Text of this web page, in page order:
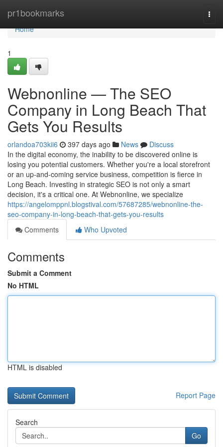
pr1bookmarks
Home
Home
1
Webnonline — The SEO
Company in Long Beach That
Gets You Results
orlandoa703kii6 397 days ago News
Discuss
In the digital economy, the inability to be discovered online is
losing you potential customers. Whether you're a local storefront
or an up-and-coming service business, competition is fierce in
Long Beach. Investing in strategic SEO is not only a smart
decision, it's a critical one. At Webnonline, we specialize
https://angelomppnl.blogstival.com/57687285/webnonline-the-
seo-company-in-long-beach-that-gets-you-results
Comments
Who Upvoted
Comments
Submit a Comment
No HTML
HTML is disabled
Report Page
Search
Go